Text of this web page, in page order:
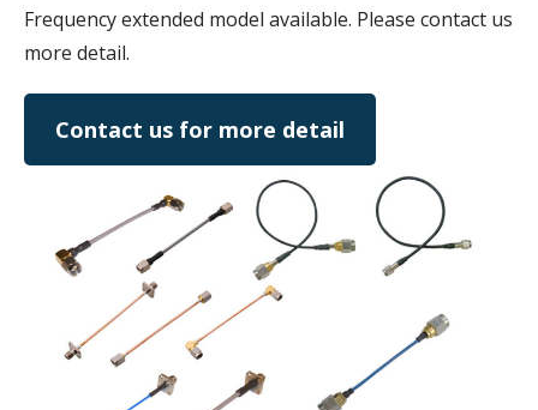
Frequency extended model available. Please contact us
more detail.
Contact us for more detail